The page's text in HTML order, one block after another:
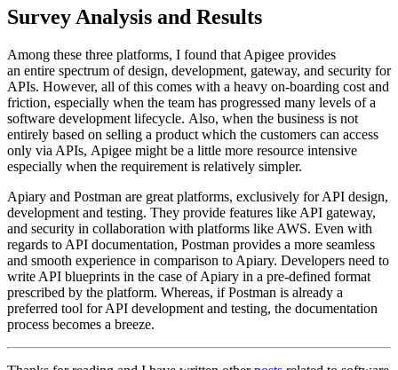
Survey Analysis and Results
Among these three platforms, I found that Apigee provides
an entire spectrum of design, development, gateway, and security for
APIs. However, all of this comes with a heavy on-boarding cost and
friction, especially when the team has progressed many levels of a
software development lifecycle. Also, when the business is not
entirely based on selling a product which the customers can access
only via APIs, Apigee might be a little more resource intensive
especially when the requirement is relatively simpler.
Apiary and Postman are great platforms, exclusively for API design,
development and testing. They provide features like API gateway,
and security in collaboration with platforms like AWS. Even with
regards to API documentation, Postman provides a more seamless
and smooth experience in comparison to Apiary. Developers need to
write API blueprints in the case of Apiary in a pre-defined format
prescribed by the platform. Whereas, if Postman is already a
preferred tool for API development and testing, the documentation
process becomes a breeze.